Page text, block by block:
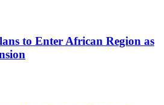
to Enter African Region as